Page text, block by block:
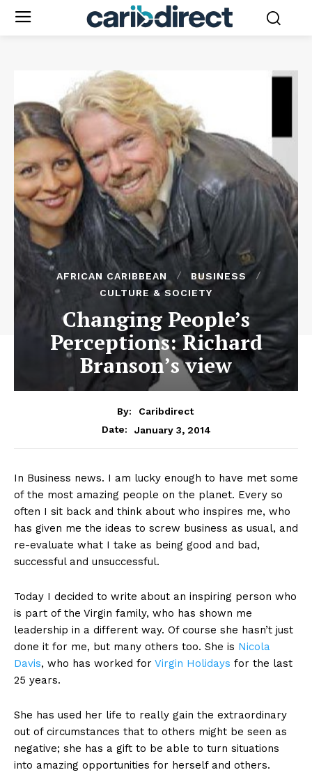
AFRICAN CARIBBEAN
BUSINESS
CULTURE & SOCIETY
Changing People’s
Perceptions: Richard
Branson’s view
By:
Caribdirect
Date:
January 3, 2014
In Business news. I am lucky enough to have met some
of the most amazing people on the planet. Every so
often I sit back and think about who inspires me, who
has given me the ideas to screw business as usual, and
re-evaluate what I take as being good and bad,
successful and unsuccessful.
Today I decided to write about an inspiring person who
is part of the Virgin family, who has shown me
leadership in a different way. Of course she hasn’t just
done it for me, but many others too. She is Nicola
Davis, who has worked for Virgin Holidays for the last
25 years.
She has used her life to really gain the extraordinary
out of circumstances that to others might be seen as
negative; she has a gift to be able to turn situations
into amazing opportunities for herself and others.